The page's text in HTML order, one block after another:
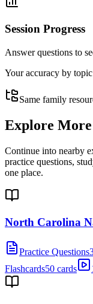
Session Progress
Answer questions to
Your accuracy by
Same family
Explore More
Continue into nearby
practice questions,
one place.
North Carolina
Practice Questions
Flashcards50 cards